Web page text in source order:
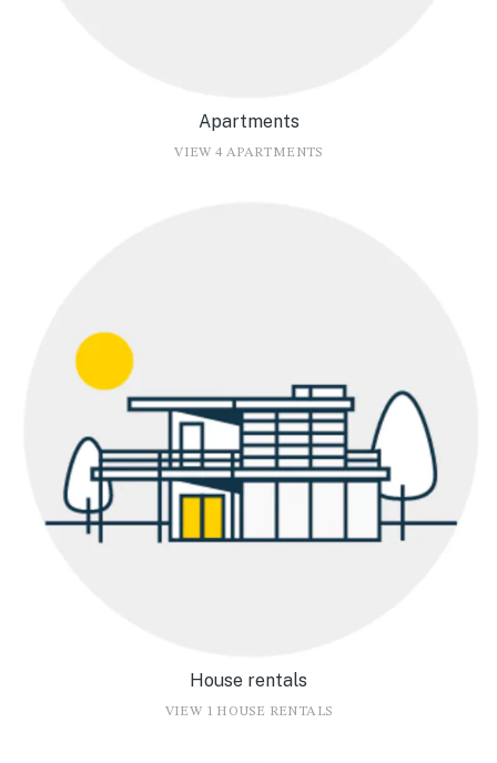
Apartments
VIEW 4 APARTMENTS
House rentals
VIEW 1 HOUSE RENTALS